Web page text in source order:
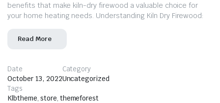
benefits that make kiln-dry firewood a valuable choice for
your home heating needs. Understanding Kiln Dry Firewood:
Read More
Date
October 13, 2022
Category
Uncategorized
Tags
Klbtheme store themeforest